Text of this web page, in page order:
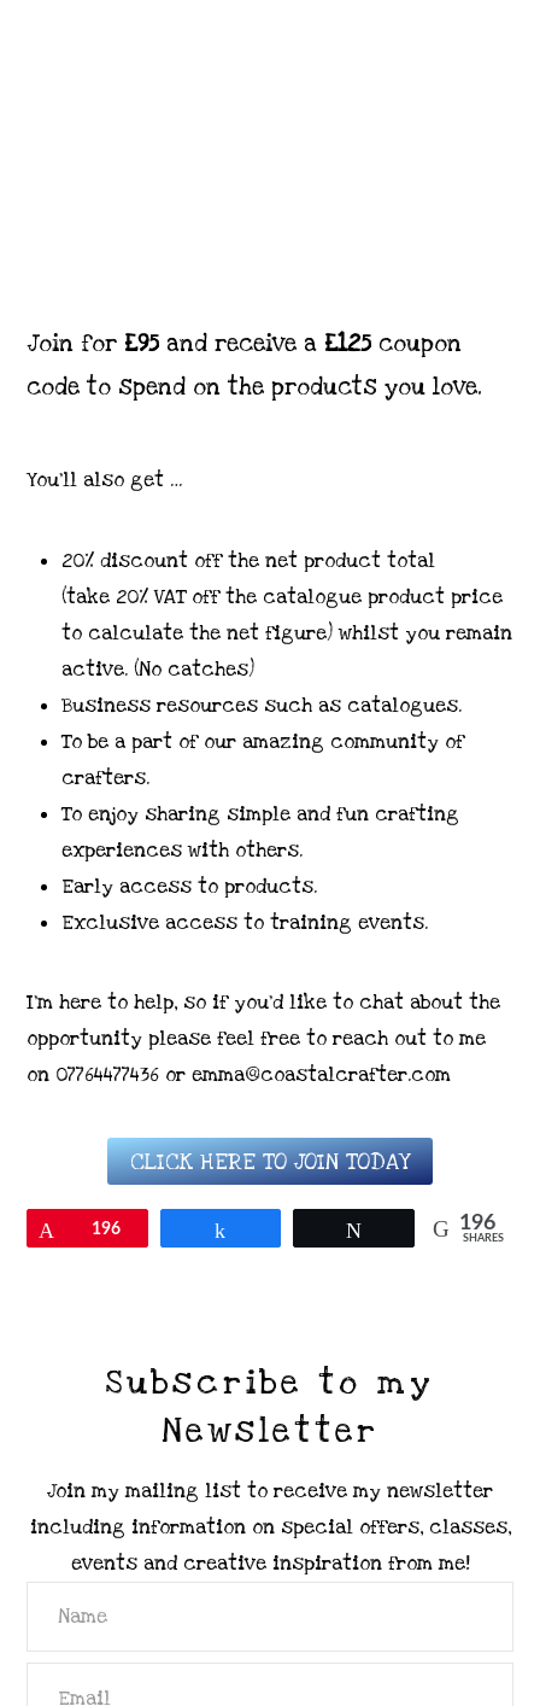
Join for £95 and receive a £125 coupon
code to spend on the products you love.
You’ll also get …
20% discount off the net product total
(take 20% VAT off the catalogue product price
to calculate the net figure) whilst you remain
active. (No catches)
Business resources such as catalogues.
To be a part of our amazing community of
crafters.
To enjoy sharing simple and fun crafting
experiences with others.
Early access to products.
Exclusive access to training events.
I’m here to help, so if you’d like to chat about the
opportunity please feel free to reach out to me
on 07764477436 or emma@coastalcrafter.com
CLICK HERE TO JOIN TODAY
Pin196 196
SHARES
Subscribe to my
Newsletter
Join my mailing list to receive my newsletter
including information on special offers, classes,
events and creative inspiration from me!